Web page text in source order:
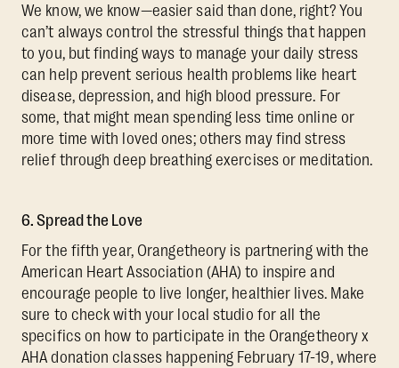
We know, we know—easier said than done, right? You
can’t always control the stressful things that happen
to you, but finding ways to manage your daily stress
can help prevent serious health problems like heart
disease, depression, and high blood pressure. For
some, that might mean spending less time online or
more time with loved ones; others may find stress
relief through deep breathing exercises or meditation.
6. Spread the Love
For the fifth year, Orangetheory is partnering with the
American Heart Association (AHA) to inspire and
encourage people to live longer, healthier lives. Make
sure to check with your local studio for all the
specifics on how to participate in the Orangetheory x
AHA donation classes happening February 17-19, where